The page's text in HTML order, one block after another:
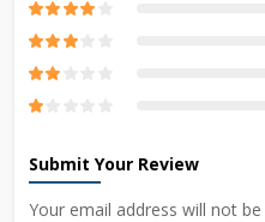
Submit Your Review
Your email address will not